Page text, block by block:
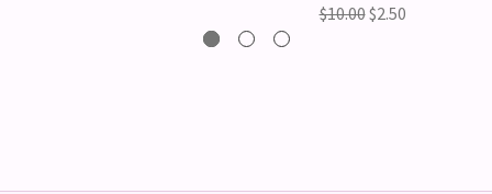
$10.00$2.50